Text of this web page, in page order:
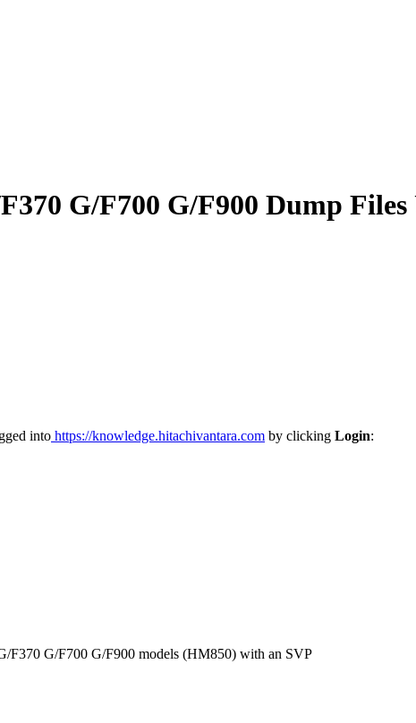
G/F700 G/F900 Dump
into https://knowledge.hitachivantara.com by clicking Login:
F370 G/F700 G/F900 models (HM850) with an SVP